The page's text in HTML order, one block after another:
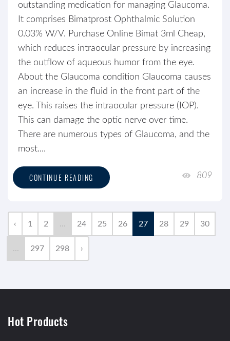
outstanding medication for managing Glaucoma.
It comprises Bimatprost Ophthalmic Solution
0.03% W/V. Purchase Online Bimat 3ml Cheap,
which reduces intraocular pressure by increasing
the outflow of aqueous humor from the eye.
About the Glaucoma condition Glaucoma causes
an increase in the fluid in the front part of the
eye. This raises the intraocular pressure (IOP).
This can damage the optic nerve over time.
There are numerous types of Glaucoma, and the
most....
CONTINUE READING 809
‹ 1 2 ... 24 25 26 27 28 29 30
... 297 298 ›
Hot Products